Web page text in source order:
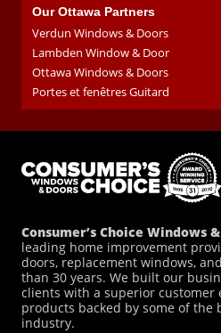
Our Ottawa Partners
Verdun Windows & Doors
Lambden Window & Door
Ottawa Windows & Doors
Portes et fenêtres Guitard
Consumer’s Choice Windows
leading home improvement
doors, replacement windows,
than 30 years. We built our
clients with a superior customer
products backed by some of the
industry.